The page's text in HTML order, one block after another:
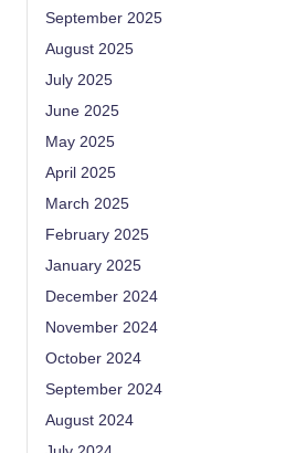
September 2025
August 2025
July 2025
June 2025
May 2025
April 2025
March 2025
February 2025
January 2025
December 2024
November 2024
October 2024
September 2024
August 2024